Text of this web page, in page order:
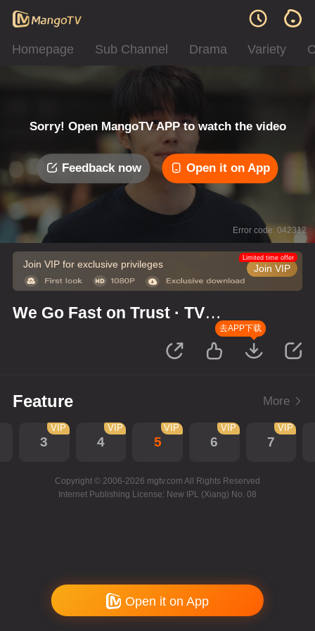
Homepage Sub Channel Drama Variety
Sorry! Open MangoTV APP to watch the video
Feedback now Open it on App
Error code: 042312
Join VIP for exclusive privileges Join VIP
Limited time offer
We Go Fast on Trust · TV
去APP下载
Feature More
3
VIP
4
VIP
5
VIP
6
VIP
7
VIP
Copyright © 2006-2026 mgtv.com All Rights Reserved
Internet Publishing License: New IPL (Xiang) No. 08
Open it on App